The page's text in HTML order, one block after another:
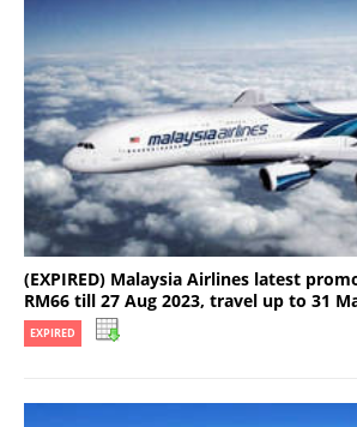
(EXPIRED) Malaysia Airlines latest
RM66 till 27 Aug 2023, travel up to 31
EXPIRED